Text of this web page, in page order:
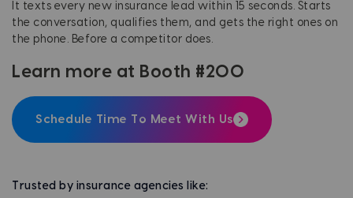
It texts every new insurance lead within 15 seconds. Starts
the conversation, qualifies them, and gets the right ones on
the phone. Before a competitor does.
Learn more at Booth #200
Schedule Time To Meet With Us
Trusted by insurance agencies like: